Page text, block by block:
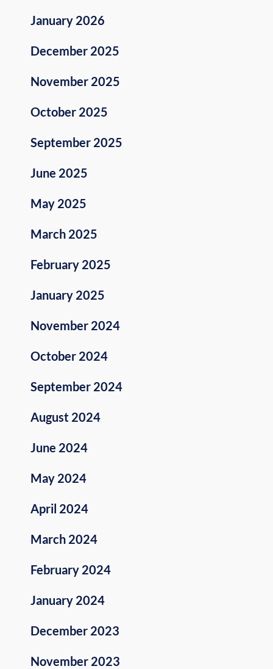
January 2026
December 2025
November 2025
October 2025
September 2025
June 2025
May 2025
March 2025
February 2025
January 2025
November 2024
October 2024
September 2024
August 2024
June 2024
May 2024
April 2024
March 2024
February 2024
January 2024
December 2023
November 2023